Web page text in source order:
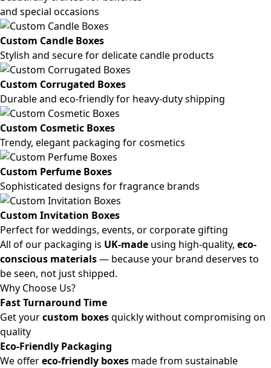
and special occasions
Custom Candle Boxes
Stylish and secure for delicate candle products
Custom Corrugated Boxes
Durable and eco-friendly for heavy-duty shipping
Custom Cosmetic Boxes
Trendy, elegant packaging for cosmetics
Custom Perfume Boxes
Sophisticated designs for fragrance brands
Custom Invitation Boxes
Perfect for weddings, events, or corporate gifting
All of our packaging is UK-made using high-quality, eco-
conscious materials— because your brand deserves to
be seen, not just shipped.
Why Choose Us?
Fast Turnaround Time
Get yourcustom boxesquickly without compromising on
quality
Eco-Friendly Packaging
We offereco-friendly boxes made from sustainable